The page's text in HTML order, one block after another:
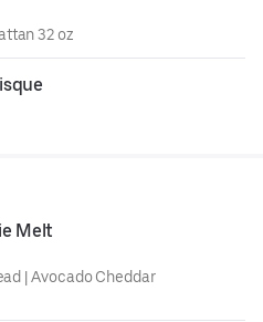
Quart 0f New England or Manhattan 32 oz
Melt
| Avocado Cheddar